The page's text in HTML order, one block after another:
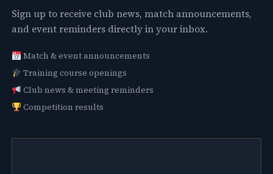
Sign up to receive club news, match announcements,
and event reminders directly in your inbox.
Match & event announcements
Training course openings
Club news & meeting reminders
Competition results